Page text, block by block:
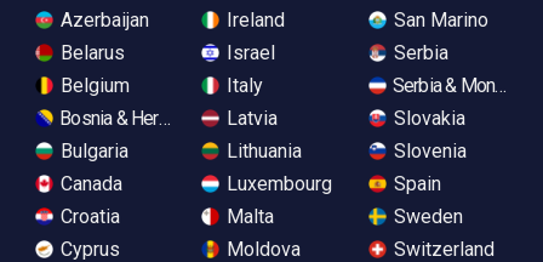
Azerbaijan
Belarus
Belgium
Bosnia & Herzegovina
Bulgaria
Canada
Croatia
Cyprus
Ireland
Israel
Italy
Latvia
Lithuania
Luxembourg
Malta
Moldova
San Marino
Serbia
Serbia &
Slovakia
Slovenia
Spain
Sweden
Switzerland